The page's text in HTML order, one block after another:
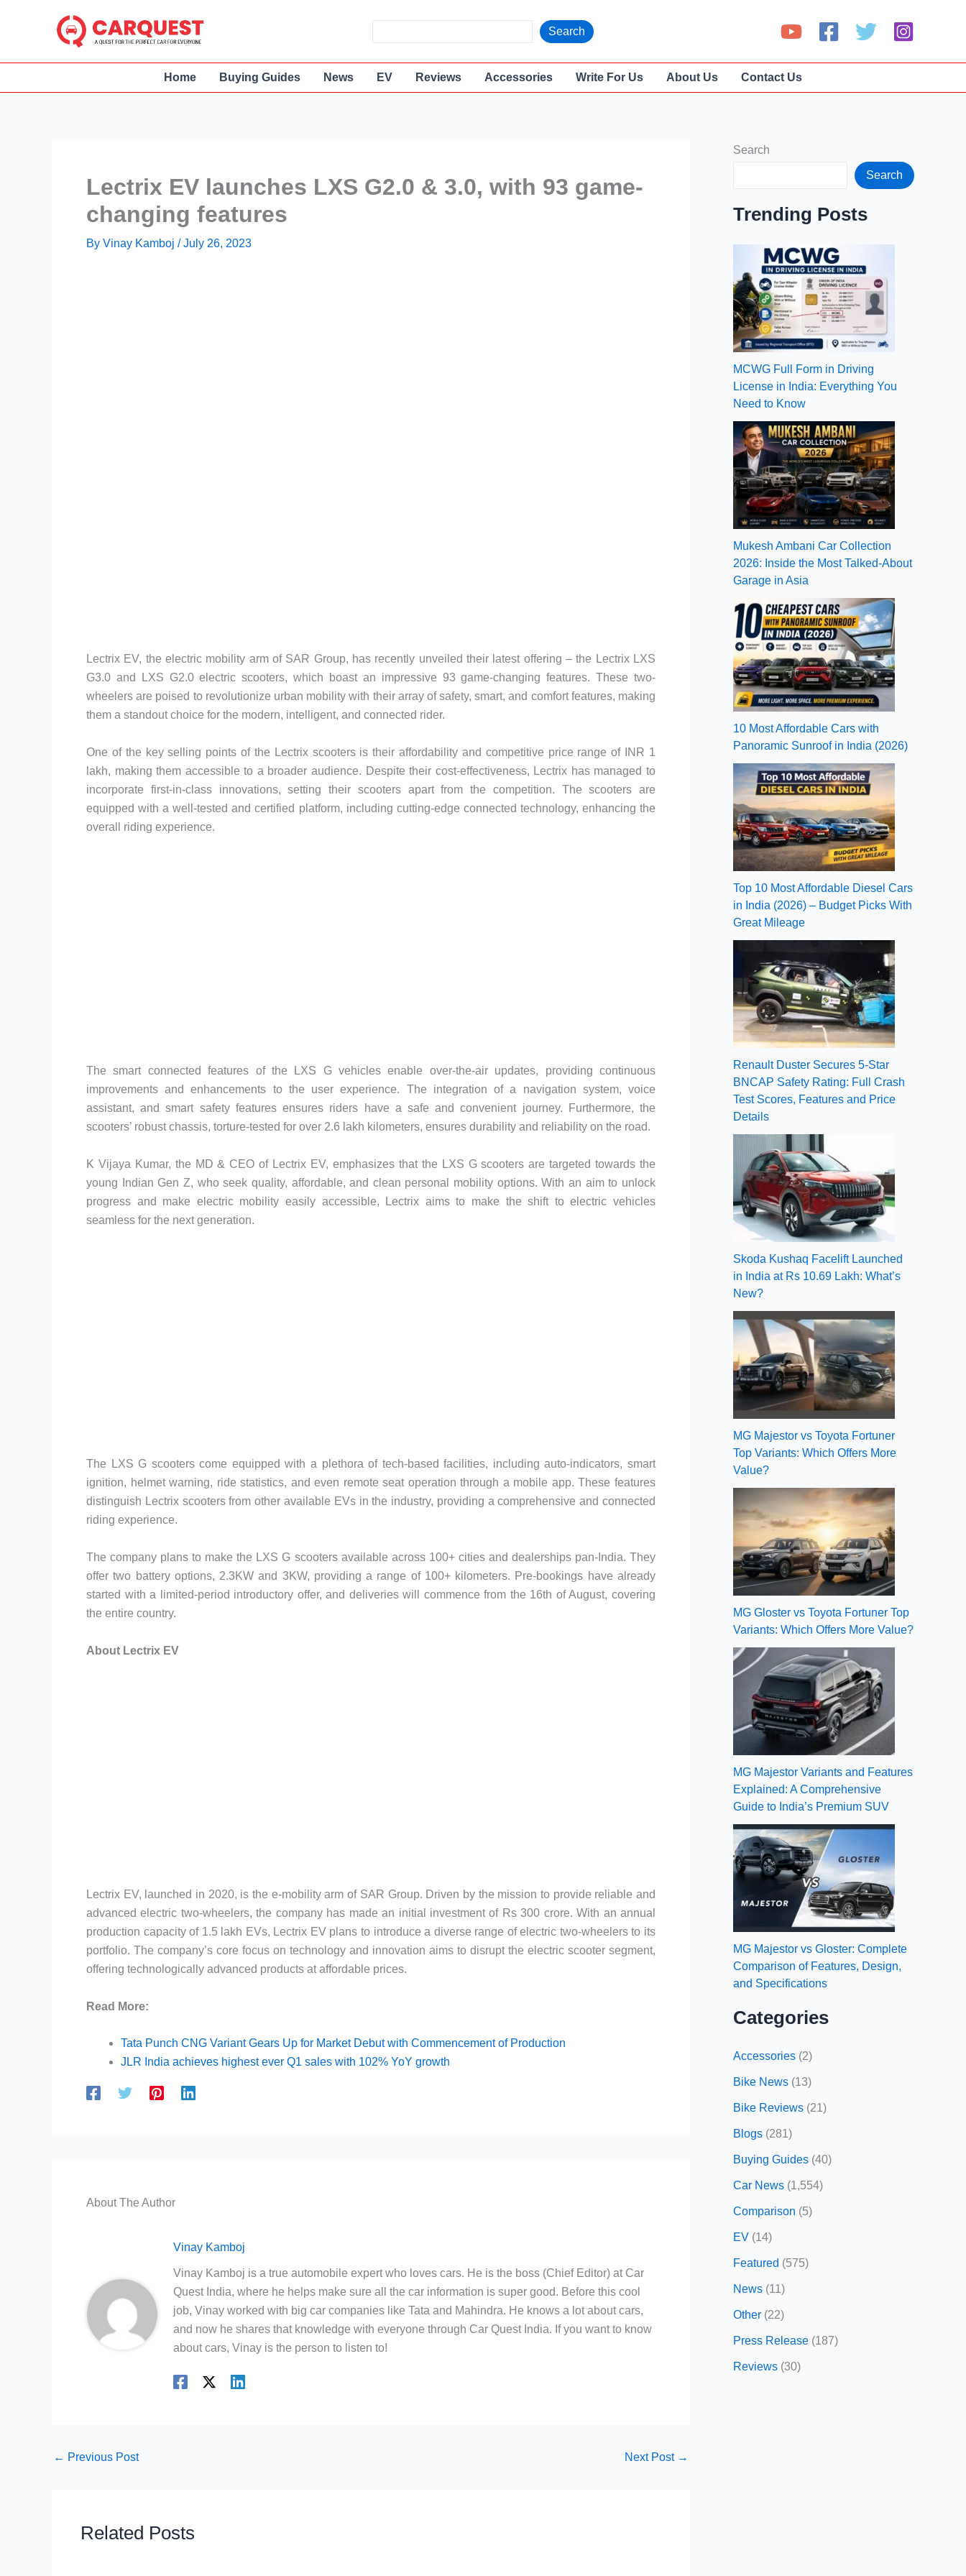
e
a
Search
Home Buying Guides News EV Reviews Accessories Write For Us About Us Contact Us
Lectrix EV launches LXS G2.0 & 3.0, with 93 game-
changing features
By Vinay Kamboj /July 26, 2023
Lectrix EV, the electric mobility arm of SAR Group, has recently unveiled their latest offering – the Lectrix LXS
G3.0 and LXS G2.0 electric scooters, which boast an impressive 93 game-changing features. These two-
wheelers are poised to revolutionize urban mobility with their array of safety, smart, and comfort features, making
them a standout choice for the modern, intelligent, and connected rider.
One of the key selling points of the Lectrix scooters is their affordability and competitive price range of INR 1
lakh, making them accessible to a broader audience. Despite their cost-effectiveness, Lectrix has managed to
incorporate first-in-class innovations, setting their scooters apart from the competition. The scooters are
equipped with a well-tested and certified platform, including cutting-edge connected technology, enhancing the
overall riding experience.
The smart connected features of the LXS G vehicles enable over-the-air updates, providing continuous
improvements and enhancements to the user experience. The integration of a navigation system, voice
assistant, and smart safety features ensures riders have a safe and convenient journey. Furthermore, the
scooters’ robust chassis, torture-tested for over 2.6 lakh kilometers, ensures durability and reliability on the road.
K Vijaya Kumar, the MD & CEO of Lectrix EV, emphasizes that the LXS G scooters are targeted towards the
young Indian Gen Z, who seek quality, affordable, and clean personal mobility options. With an aim to unlock
progress and make electric mobility easily accessible, Lectrix aims to make the shift to electric vehicles
seamless for the next generation.
The LXS G scooters come equipped with a plethora of tech-based facilities, including auto-indicators, smart
ignition, helmet warning, ride statistics, and even remote seat operation through a mobile app. These features
distinguish Lectrix scooters from other available EVs in the industry, providing a comprehensive and connected
riding experience.
The company plans to make the LXS G scooters available across 100+ cities and dealerships pan-India. They
offer two battery options, 2.3KW and 3KW, providing a range of 100+ kilometers. Pre-bookings have already
started with a limited-period introductory offer, and deliveries will commence from the 16th of August, covering
the entire country.
About Lectrix EV
Lectrix EV, launched in 2020, is the e-mobility arm of SAR Group. Driven by the mission to provide reliable and
advanced electric two-wheelers, the company has made an initial investment of Rs 300 crore. With an annual
production capacity of 1.5 lakh EVs, Lectrix EV plans to introduce a diverse range of electric two-wheelers to its
portfolio. The company’s core focus on technology and innovation aims to disrupt the electric scooter segment,
offering technologically advanced products at affordable prices.
Read More:
Tata Punch CNG Variant Gears Up for Market Debut with Commencement of Production
JLR India achieves highest ever Q1 sales with 102% YoY growth
About The Author
Vinay Kamboj
Vinay Kamboj is a true automobile expert who loves cars. He is the boss (Chief Editor) at Car
Quest India, where he helps make sure all the car information is super good. Before this cool
job, Vinay worked with big car companies like Tata and Mahindra. He knows a lot about cars,
and now he shares that knowledge with everyone through Car Quest India. If you want to know
about cars, Vinay is the person to listen to!
← Previous Post Next Post →
Related Posts
Search
Search
Trending Posts
MCWG Full Form in Driving
License in India: Everything You
Need to Know
Mukesh Ambani Car Collection
2026: Inside the Most Talked-About
Garage in Asia
10 Most Affordable Cars with
Panoramic Sunroof in India (2026)
Top 10 Most Affordable Diesel Cars
in India (2026) – Budget Picks With
Great Mileage
Renault Duster Secures 5-Star
BNCAP Safety Rating: Full Crash
Test Scores, Features and Price
Details
Skoda Kushaq Facelift Launched
in India at Rs 10.69 Lakh: What’s
New?
MG Majestor vs Toyota Fortuner
Top Variants: Which Offers More
Value?
MG Gloster vs Toyota Fortuner Top
Variants: Which Offers More Value?
MG Majestor Variants and Features
Explained: A Comprehensive
Guide to India’s Premium SUV
MG Majestor vs Gloster: Complete
Comparison of Features, Design,
and Specifications
Categories
Accessories (2)
Bike News (13)
Bike Reviews (21)
Blogs (281)
Buying Guides (40)
Car News (1,554)
Comparison (5)
EV (14)
Featured (575)
News (11)
Other (22)
Press Release (187)
Reviews (30)